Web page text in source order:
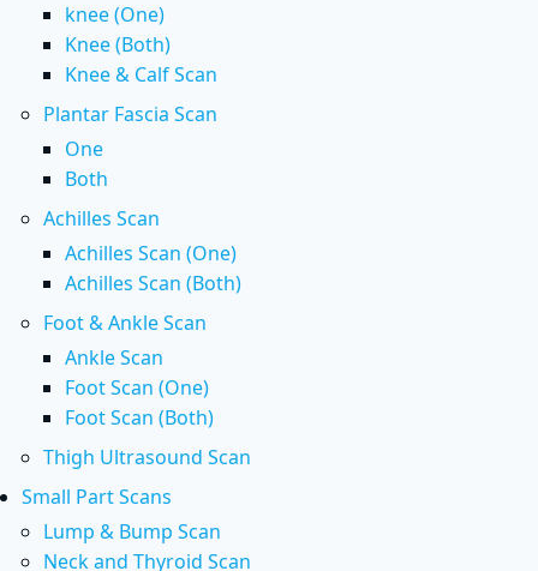
knee (One)
Knee (Both)
Knee & Calf Scan
Plantar Fascia Scan
One
Both
Achilles Scan
Achilles Scan (One)
Achilles Scan (Both)
Foot & Ankle Scan
Ankle Scan
Foot Scan (One)
Foot Scan (Both)
Thigh Ultrasound Scan
Small Part Scans
Lump & Bump Scan
Neck and Thyroid Scan